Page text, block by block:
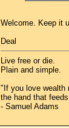
Welcome. Keep it
Deal
Live free or die.
Plain and simple.
"If you love wealth
the hand that
- Samuel Adams